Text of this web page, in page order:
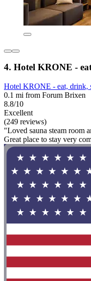
4. Hotel KRONE -
Hotel KRONE - eat, drink,
0.1 mi from Forum Brixen
8.8/10
Excellent
(249 reviews)
"Loved sauna steam room
Great place to stay very